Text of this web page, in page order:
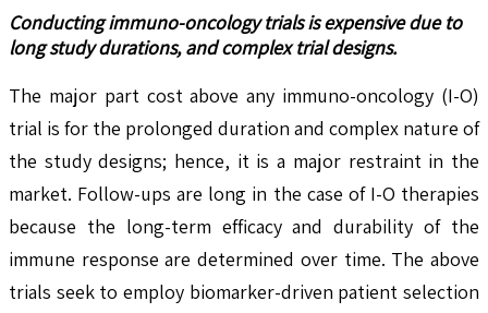
Conducting immuno-oncology trials is expensive due to
long study durations, and complex trial designs.
The major part cost above any immuno-oncology (I-O)
trial is for the prolonged duration and complex nature of
the study designs; hence, it is a major restraint in the
market. Follow-ups are long in the case of I-O therapies
because the long-term efficacy and durability of the
immune response are determined over time. The above
trials seek to employ biomarker-driven patient selection